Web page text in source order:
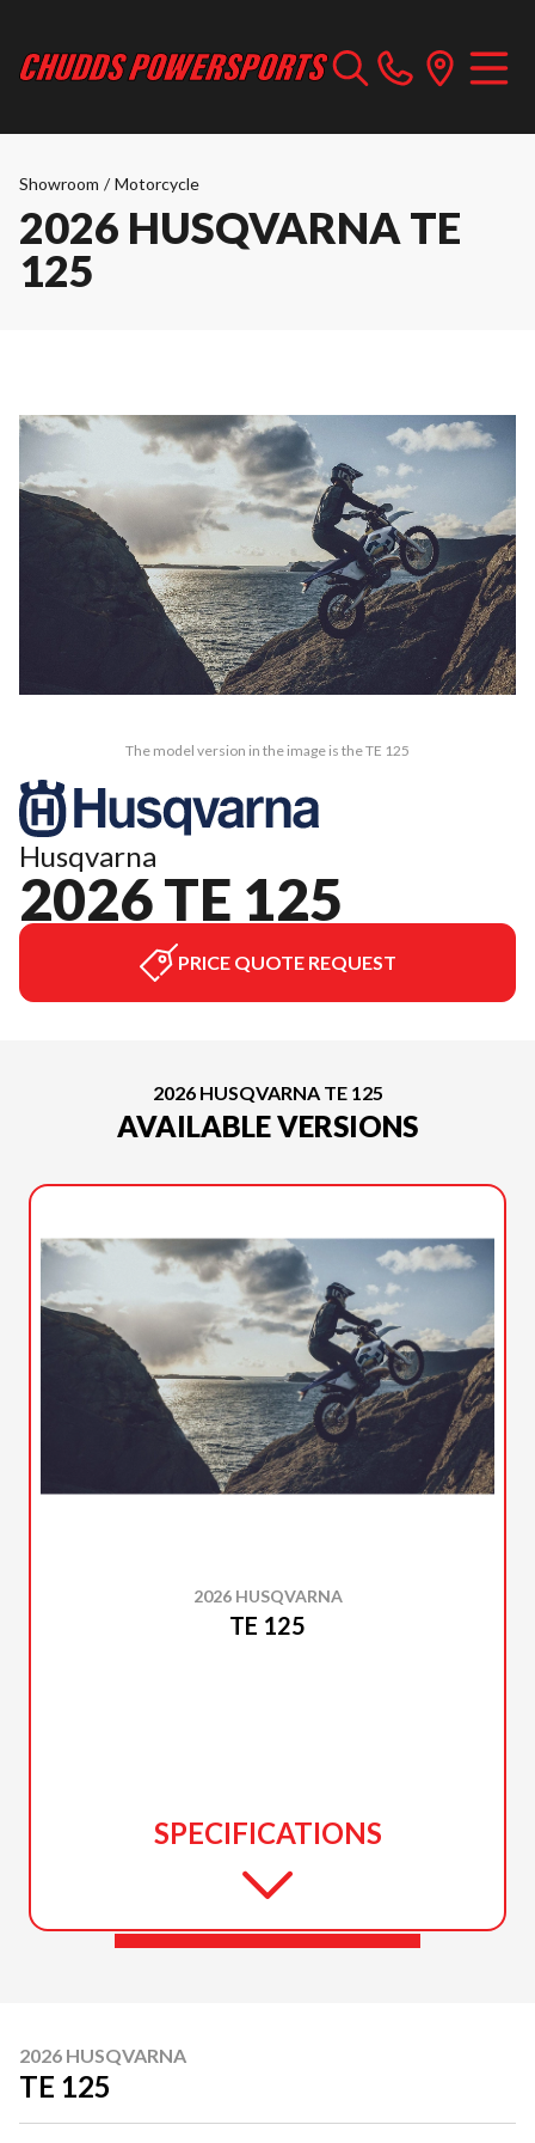
Showroom / Motorcycle
2026 HUSQVARNA TE
125
The model version in the image is the TE 125
Husqvarna
2026 TE 125
PRICE QUOTE REQUEST
2026 HUSQVARNA TE 125
AVAILABLE VERSIONS
2026 HUSQVARNA
TE 125
SPECIFICATIONS
2026 HUSQVARNA
TE 125